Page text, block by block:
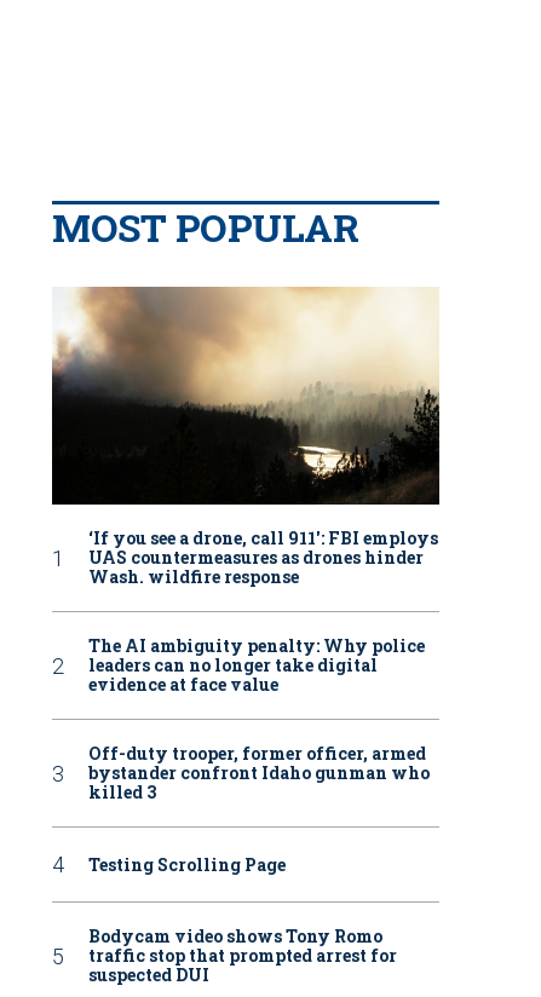
MOST POPULAR
‘If you see a drone, call 911': FBI employs
UAS countermeasures as drones hinder
Wash. wildfire response
The AI ambiguity penalty: Why police
leaders can no longer take digital
evidence at face value
Off-duty trooper, former officer, armed
bystander confront Idaho gunman who
killed 3
Testing Scrolling Page
Bodycam video shows Tony Romo
traffic stop that prompted arrest for
suspected DUI